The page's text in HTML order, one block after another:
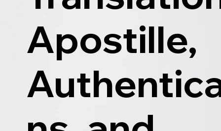
Apostille,